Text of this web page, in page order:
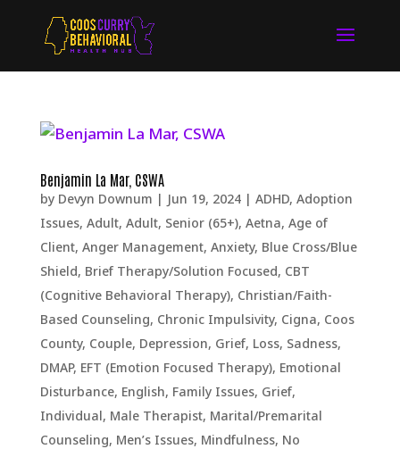
Benjamin La Mar, CSWA
by Devyn Downum | Jun 19, 2024| ADHD, Adoption
Issues, Adult, Adult, Senior (65+), Aetna, Age of
Client, Anger Management, Anxiety, Blue Cross/Blue
Shield, Brief Therapy/Solution Focused, CBT
(Cognitive Behavioral Therapy), Christian/Faith-
Based Counseling, Chronic Impulsivity, Cigna, Coos
County, Couple, Depression, Grief, Loss, Sadness,
DMAP, EFT (Emotion Focused Therapy), Emotional
Disturbance, English, Family Issues, Grief,
Individual, Male Therapist, Marital/Premarital
Counseling, Men’s Issues, Mindfulness, No